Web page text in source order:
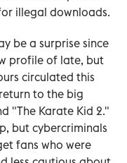
illegal downloads.
be a surprise since
profile of late, but
circulated this
to the big
"The Karate Kid 2."
but cybercriminals
fans who were